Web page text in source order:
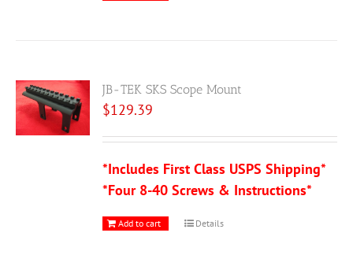
JB-TEK SKS Scope Mount
$129.39
*Includes First Class USPS Shipping*
*Four 8-40 Screws & Instructions*
Add to cart Details